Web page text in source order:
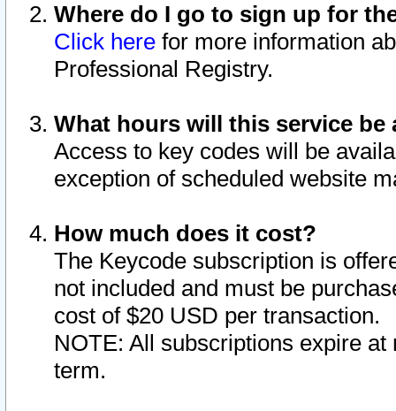
Where do I go to sign up for
Click here for more information
Professional Registry.
What hours will this service be
Access to key codes will be
exception of scheduled website
How much does it cost?
The Keycode subscription is
not included and must be
cost of $20 USD per transaction.
NOTE: All subscriptions expire
term.